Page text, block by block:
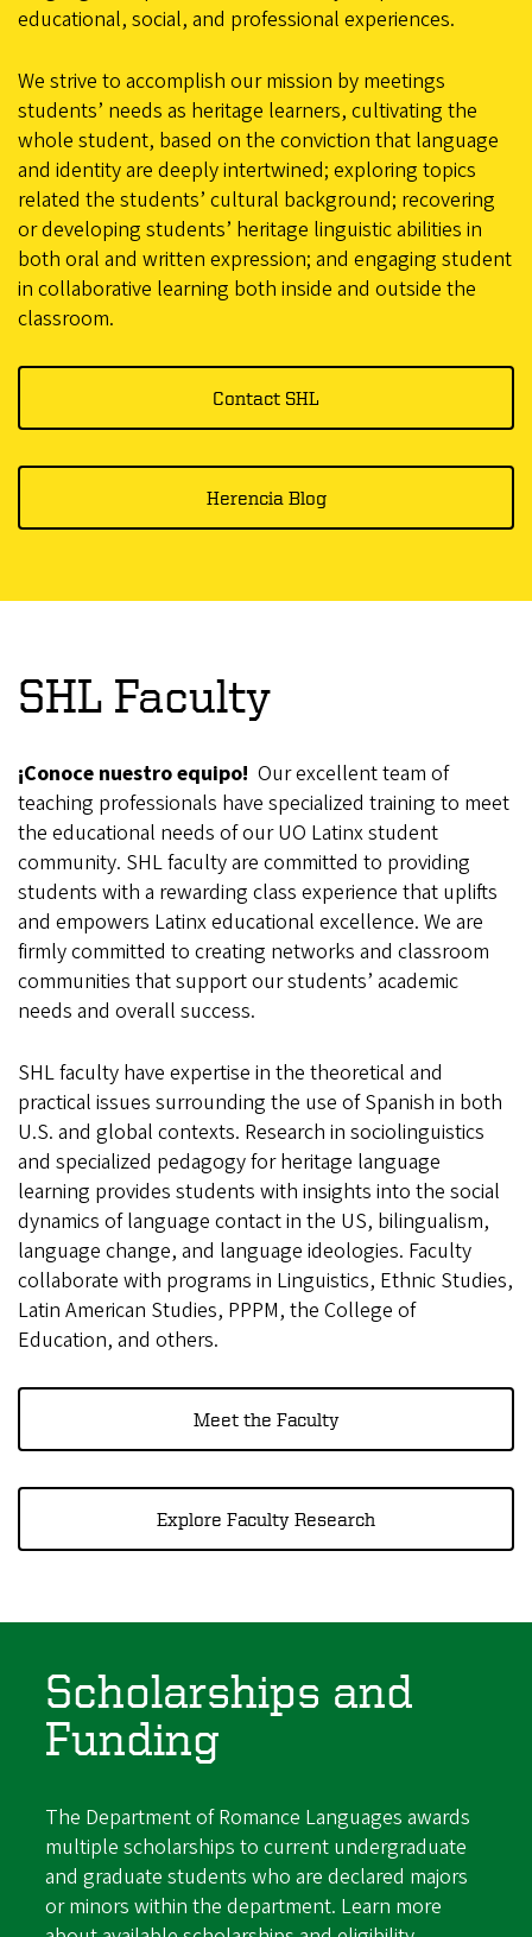
educational, social, and professional experiences.
We strive to accomplish our mission by meetings
students’ needs as heritage learners, cultivating the
whole student, based on the conviction that language
and identity are deeply intertwined; exploring topics
related the students’ cultural background; recovering
or developing students’ heritage linguistic abilities in
both oral and written expression; and engaging student
in collaborative learning both inside and outside the
classroom.
Contact SHL
Herencia Blog
SHL Faculty
¡Conoce nuestro equipo! Our excellent team of
teaching professionals have specialized training to meet
the educational needs of our UO Latinx student
community. SHL faculty are committed to providing
students with a rewarding class experience that uplifts
and empowers Latinx educational excellence. We are
firmly committed to creating networks and classroom
communities that support our students’ academic
needs and overall success.
SHL faculty have expertise in the theoretical and
practical issues surrounding the use of Spanish in both
U.S. and global contexts. Research in sociolinguistics
and specialized pedagogy for heritage language
learning provides students with insights into the social
dynamics of language contact in the US, bilingualism,
language change, and language ideologies. Faculty
collaborate with programs in Linguistics, Ethnic Studies,
Latin American Studies, PPPM, the College of
Education, and others.
Meet the Faculty
Explore Faculty Research
Scholarships and
Funding
The Department of Romance Languages awards
multiple scholarships to current undergraduate
and graduate students who are declared majors
or minors within the department. Learn more